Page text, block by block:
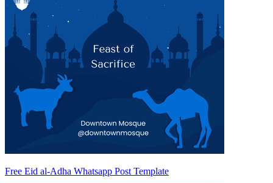
Free Eid al-Adha Whatsapp Post Template